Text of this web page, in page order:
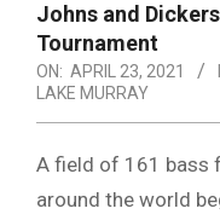
Johns and
Tournament
ON: APRIL 23, 2021
LAKE MURRAY
A field of 161 bass
around the world